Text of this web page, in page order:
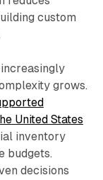
custom
grows.
United States
inventory
budgets.
decisions